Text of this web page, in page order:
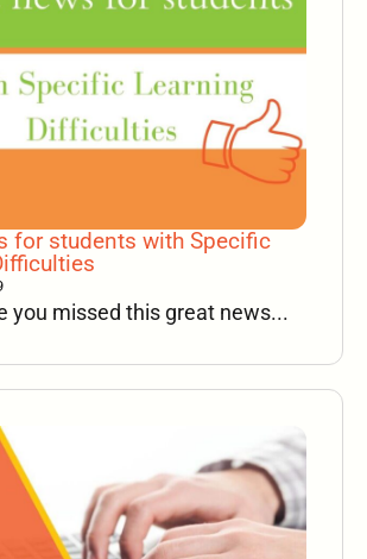
for students with Specific
you missed this great news...